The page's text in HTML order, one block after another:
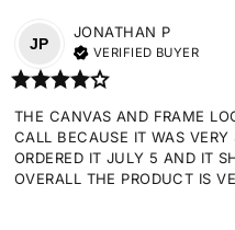
JP
JONATHAN P
VERIFIED BUYER
THE CANVAS AND FRAME
CALL BECAUSE IT WAS VERY
ORDERED IT JULY 5 AND IT
OVERALL THE PRODUCT IS